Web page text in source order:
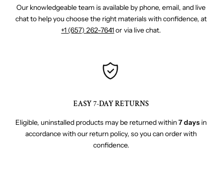
Our knowledgeable team is available by phone, email, and live
chat to help you choose the right materials with confidence, at
+1 (657) 262-7641or via live chat.
EASY 7-DAY RETURNS
Eligible, uninstalled products may be returned within7 days in
accordance with our return policy, so you can order with
confidence.